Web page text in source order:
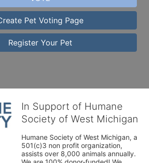
Pet Voting Page
Register Your Pet
In Support of Humane
Society of West Michigan
Humane Society of West Michigan, a
501(c)3 non profit organization,
assists over 8,000 animals annually.